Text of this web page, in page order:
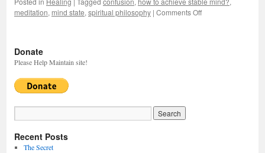
meditation, mind state, spiritual philosophy | Comments Off
Donate
Please Help Maintain site!
Recent Posts
The Secret